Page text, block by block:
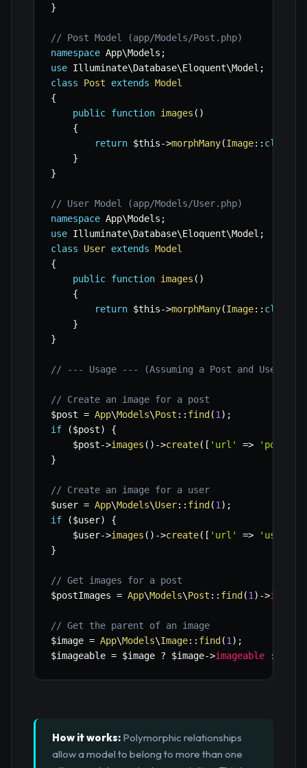
}
// Post Model (app/Models/Post.php)
namespace App\Models ;
use Illuminate\Database\Eloquent\Model ;
class
Post extends Model
{
public function images ( )
{
return $this->morphMany(Image:: class
}
}
// User Model (app/Models/User.php)
namespace App\Models ;
use Illuminate\Database\Eloquent\Model ;
class
User extends Model
{
public function images ( )
{
return $this->morphMany(Image:: class
}
}
// --- Usage --- (Assuming a Post and User
// Create an image for a post
$post = App\Models\Post :: find (1 ) ;
if
($post)
{
$post->images ( ) ->create( [ 'url' =>
'post-
}
// Create an image for a user
$user = App\Models\User:: find (1 ) ;
if
($user)
{
$user->images ( ) ->create( [ 'url' =>
'user-
}
// Get images for a post
$postImages = App\Models\Post :: find (1 ) ->images
// Get the parent of an image
$image = App\Models\Image:: find (1 ) ;
$imageable = $image ? $image->imageable :
How it works: Polymorphic relationships
allow a model to belong to more than one